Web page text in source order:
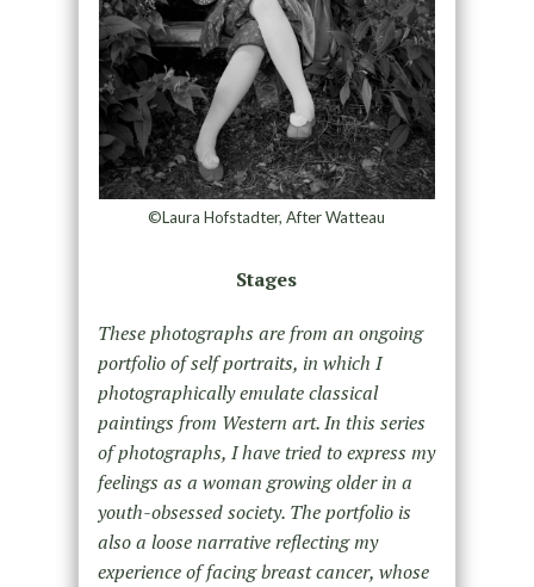
©Laura Hofstadter, After Watteau
Stages
These photographs are from an ongoing
portfolio of self portraits, in which I
photographically emulate classical
paintings from Western art. In this series
of photographs, I have tried to express my
feelings as a woman growing older in a
youth-obsessed society. The portfolio is
also a loose narrative reflecting my
experience of facing breast cancer, whose